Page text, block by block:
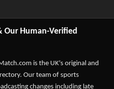
Human-Verified
is the UK's original and
Our team of sports
changes including late